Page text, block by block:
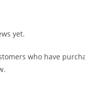
yet.
who have